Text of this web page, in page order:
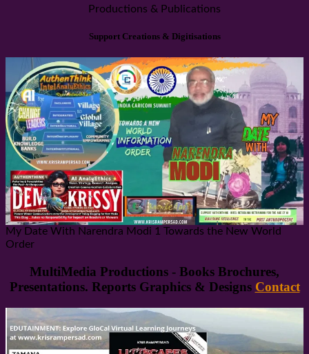
Productions & Publications
Support Creations & Digitisations
My Date With Narendra Modi 1 Towards the New World
Order
MultiMedia Productions - Books Brochures,
Presentations. Reports Graphics & Designs Contact